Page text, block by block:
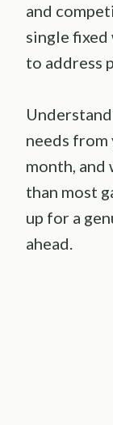
and
single
to address
needs
month, and
than most
up for a
ahead.